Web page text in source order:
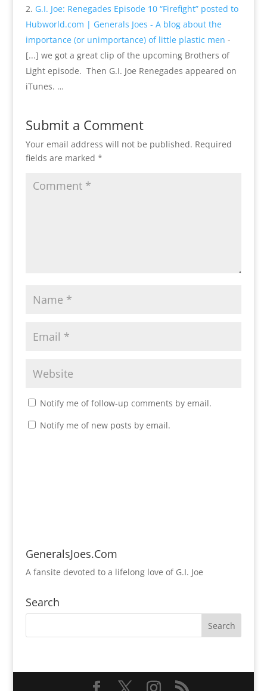
G.I. Joe: Renegades Episode 10 “Firefight” posted to
Hubworld.com | Generals Joes - A blog about the
importance (or unimportance) of little plastic men -
[...] we got a great clip of the upcoming Brothers of
Light episode. Then G.I. Joe Renegades appeared on
iTunes. …
Submit a Comment
Your email address will not be published. Required
fields are marked *
Notify me of follow-up comments by email.
Notify me of new posts by email.
GeneralsJoes.Com
A fansite devoted to a lifelong love of G.I. Joe
Search